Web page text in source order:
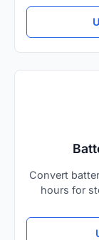
Convert
hours for